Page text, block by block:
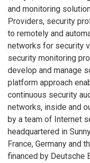
and monitoring
Providers, security
to remotely and
networks for security
security monitoring
develop and manage
platform approach
continuous security
networks, inside and
by a team of Internet
headquartered in
France, Germany and
financed by Deutsche